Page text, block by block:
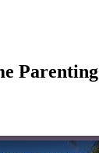
Parenting